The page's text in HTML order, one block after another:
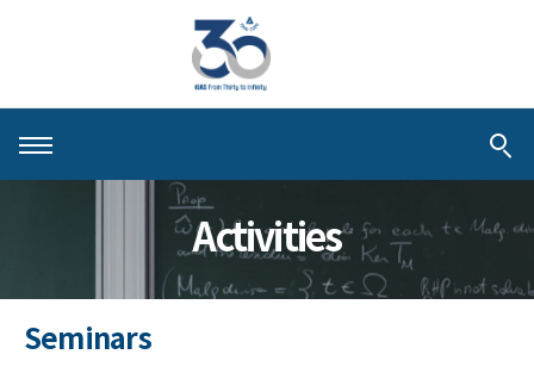
About KIAS
Schools
Centers & Programs
Activities
Seminars